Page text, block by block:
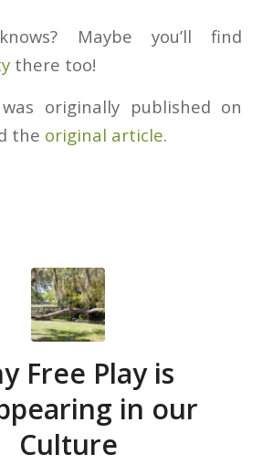
Maybe you’ll find
there too!
originally published on
the original article.
Free Play is
in our
Culture